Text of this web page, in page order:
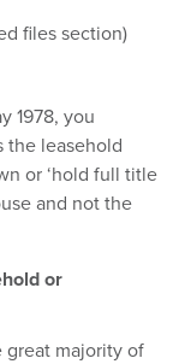
files section)
1978, you
the leasehold
or ‘hold full title
and not the
or
great majority of